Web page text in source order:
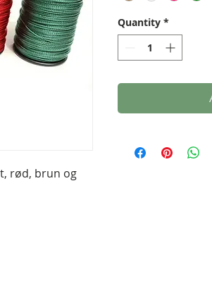
rød, brun og
Quantity *